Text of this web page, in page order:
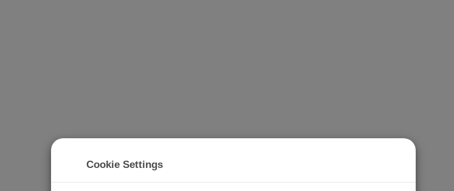
Cookie Settings